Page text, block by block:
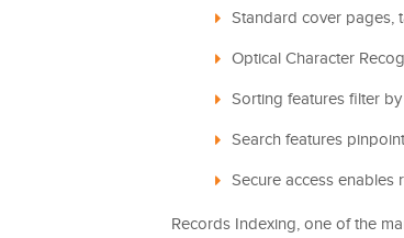
Standard cover pages,
Optical Character
Sorting features filter
Search features
Secure access enables
Records Indexing, one of the